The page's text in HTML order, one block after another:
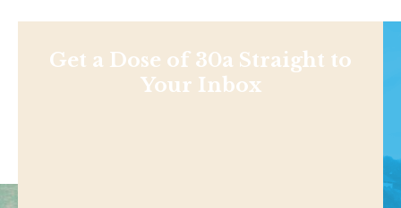
Get a Dose of 30a Straight to
Your Inbox